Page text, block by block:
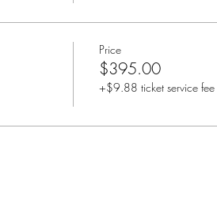
Price
$395.00
+$9.88 ticket service fee